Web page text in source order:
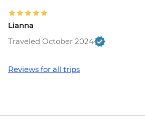
Lianna
Traveled October 2024
Reviews for all trips